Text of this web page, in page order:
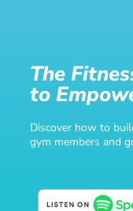
The
to
Discover how to
gym members and